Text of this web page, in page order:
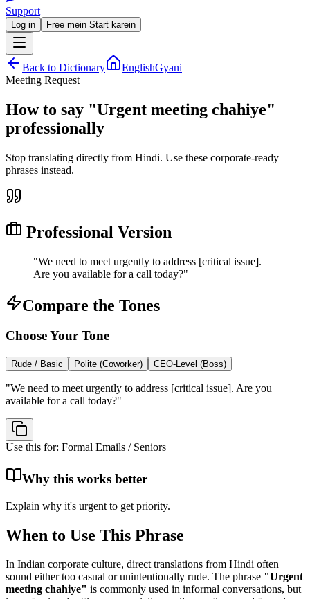
Support
Log in Free mein Start karein
Back to Dictionary
EnglishGyani
Meeting Request
How to say "Urgent meeting chahiye"
professionally
Stop translating directly from Hindi. Use these corporate-ready
phrases instead.
Professional Version
"We need to meet urgently to address [critical issue].
Are you available for a call today?"
Compare the Tones
Choose Your Tone
Rude / Basic Polite (Coworker) CEO-Level (Boss)
"We need to meet urgently to address [critical issue]. Are you
available for a call today?"
Use this for: Formal Emails / Seniors
Why this works better
Explain why it's urgent to get priority.
When to Use This Phrase
In Indian corporate culture, direct translations from Hindi often
sound either too casual or unintentionally rude. The phrase "Urgent
meeting chahiye" is commonly used in informal conversations, but